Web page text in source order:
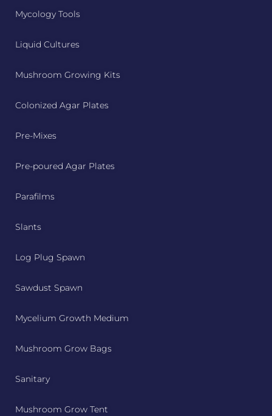
Mycology Tools
Liquid Cultures
Mushroom Growing Kits
Colonized Agar Plates
Pre-Mixes
Pre-poured Agar Plates
Parafilms
Slants
Log Plug Spawn
Sawdust Spawn
Mycelium Growth Medium
Mushroom Grow Bags
Sanitary
Mushroom Grow Tent